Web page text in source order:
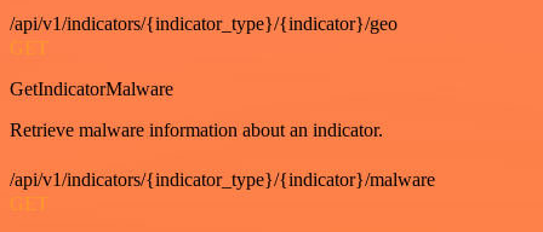
/api/v1/indicators/{indicator_type}/{indicator}/geo
GET
GetIndicatorMalware
Retrieve malware information about an indicator.
/api/v1/indicators/{indicator_type}/{indicator}/malware
GET